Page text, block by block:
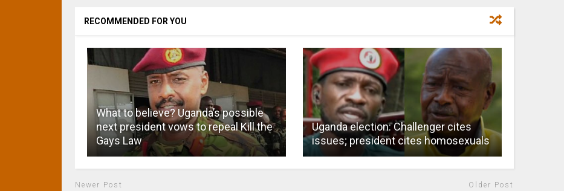
RECOMMENDED FOR YOU
What to believe? Uganda’s possible
next president vows to repeal Kill the
Gays Law
Uganda election: Challenger cites
issues; president cites homosexuals
Newer Post Older Post